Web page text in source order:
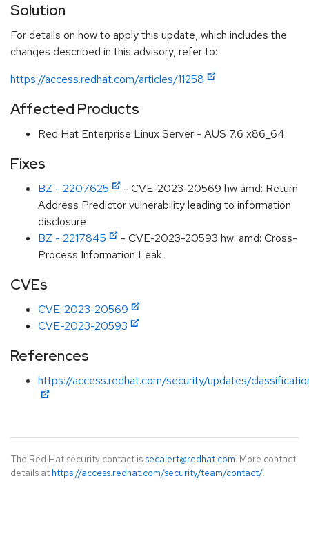
Solution
For details on how to apply this update, which includes the
changes described in this advisory, refer to:
https://access.redhat.com/articles/11258
Affected Products
Red Hat Enterprise Linux Server - AUS 7.6 x86_64
Fixes
BZ - 2207625
- CVE-2023-20569 hw amd: Return
Address Predictor vulnerability leading to information
disclosure
BZ - 2217845
- CVE-2023-20593 hw: amd: Cross-
Process Information Leak
CVEs
CVE-2023-20569
CVE-2023-20593
References
https://access.redhat.com/security/updates/
The Red Hat security contact is secalert@redhat.com. More contact
details at https://access.redhat.com/security/team/contact/.